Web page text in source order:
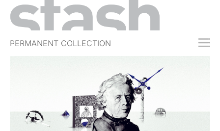
PERMANENT COLLECTION
ABOUT